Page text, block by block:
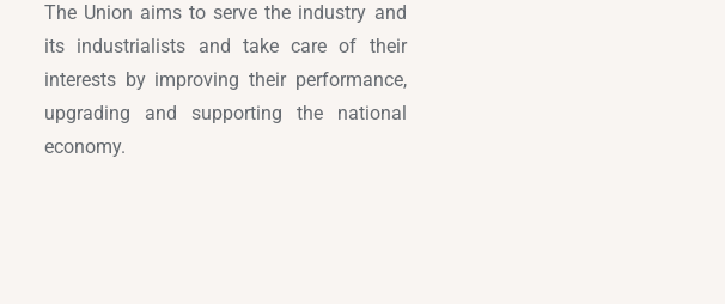
The Union aims to serve the industry and
its industrialists and take care of their
interests by improving their performance,
upgrading and supporting the national
economy.